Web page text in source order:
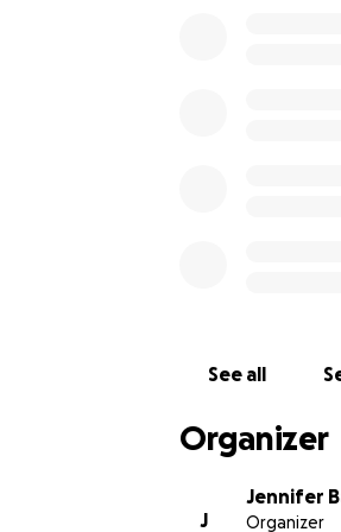
See all
Organizer
J
Jennifer
Organizer